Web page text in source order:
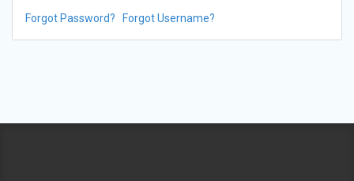
Forgot Password? Forgot Username?